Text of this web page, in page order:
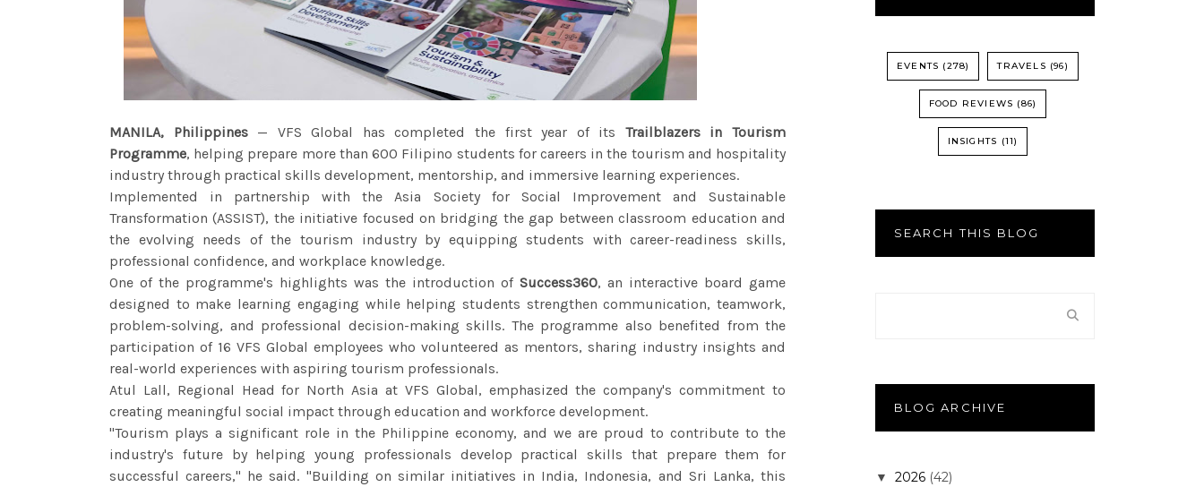
MANILA, Philippines— VFS Global has completed the first year of its Trailblazers in Tourism
Programme, helping prepare more than 600 Filipino students for careers in the tourism and hospitality
industry through practical skills development, mentorship, and immersive learning experiences.
Implemented in partnership with the Asia Society for Social Improvement and Sustainable
Transformation (ASSIST), the initiative focused on bridging the gap between classroom education and
the evolving needs of the tourism industry by equipping students with career-readiness skills,
professional confidence, and workplace knowledge.
One of the programme's highlights was the introduction of Success360, an interactive board game
designed to make learning engaging while helping students strengthen communication, teamwork,
problem-solving, and professional decision-making skills. The programme also benefited from the
participation of 16 VFS Global employees who volunteered as mentors, sharing industry insights and
real-world experiences with aspiring tourism professionals.
Atul Lall, Regional Head for North Asia at VFS Global, emphasized the company's commitment to
creating meaningful social impact through education and workforce development.
"Tourism plays a significant role in the Philippine economy, and we are proud to contribute to the
industry's future by helping young professionals develop practical skills that prepare them for
successful careers," he said. "Building on similar initiatives in India, Indonesia, and Sri Lanka, this
EVENTS (278) TRAVELS (96)
FOOD REVIEWS (86)
INSIGHTS (11)
SEARCH THIS BLOG
BLOG ARCHIVE
▼ 2026 (42)